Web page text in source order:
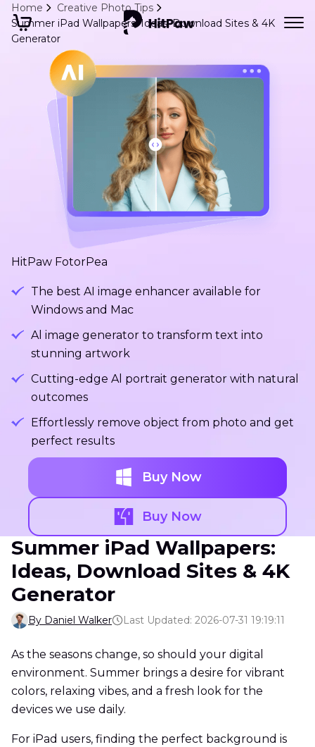
Home
Creative Photo Tips
Summer iPad Wallpapers: Ideas, Download Sites & 4K
Generator
HitPaw FotorPea
The best AI image enhancer available for
Windows and Mac
Al image generator to transform text into
stunning artwork
Cutting-edge Al portrait generator with natural
outcomes
Effortlessly remove object from photo and get
perfect results
Buy Now
Buy Now
Summer iPad Wallpapers:
Ideas, Download Sites & 4K
Generator
By Daniel Walker Last Updated: 2026-07-31 19:19:11
As the seasons change, so should your digital
environment. Summer brings a desire for vibrant
colors, relaxing vibes, and a fresh look for the
devices we use daily.
For iPad users, finding the perfect background is